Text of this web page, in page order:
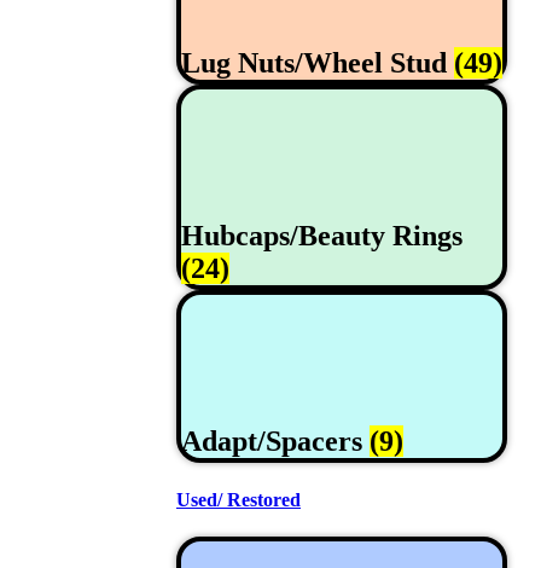
Lug Nuts/Wheel Stud (49)
Hubcaps/Beauty Rings
(24)
Adapt/Spacers (9)
Used/ Restored